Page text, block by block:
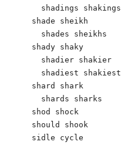
  shadings shakings
shade sheikh
  shades sheikhs
shady shaky
  shadier shakier
  shadiest shakiest
shard shark
  shards sharks
shod shock
should shook
sidle cycle